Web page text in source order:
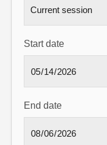
Start date
End date